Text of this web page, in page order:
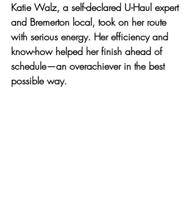
Katie Walz, a self-declared U-Haul expert
and Bremerton local, took on her route
with serious energy. Her efficiency and
know-how helped her finish ahead of
schedule—an overachiever in the best
possible way.